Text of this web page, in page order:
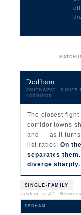
Dedham
SOUTHWEST · ROUTE 1
CORRIDOR
The closest fight
corridor towns
and — as it
list ratios. On
separates
diverge sharply.
SINGLE-FAMILY
Dedham n=42 ·
DEDHAM